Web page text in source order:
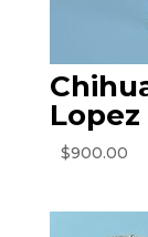
$900.00